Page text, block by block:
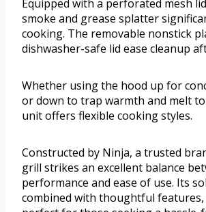
Equipped with a perforated mesh
smoke and grease splatter
cooking. The removable nonstick
dishwasher-safe lid ease cleanup
Whether using the hood up for
or down to trap warmth and melt
unit offers flexible cooking styles.
Constructed by Ninja, a trusted
grill strikes an excellent balance
performance and ease of use. Its
combined with thoughtful features,